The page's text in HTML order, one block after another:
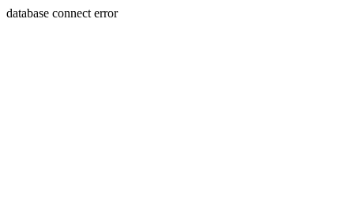
database connect error